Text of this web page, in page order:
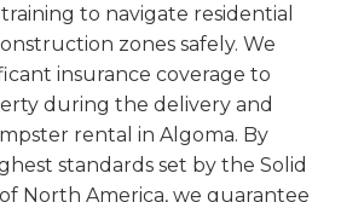
to navigate residential
zones safely. We
insurance coverage to
during the delivery and
rental in Algoma. By
standards set by the Solid
North America, we guarantee